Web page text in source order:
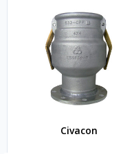
Civacon